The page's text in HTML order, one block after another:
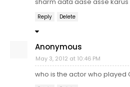
Reply Delete
Anonymous
May 3, 2012 at 10:46 PM
who is the actor who played